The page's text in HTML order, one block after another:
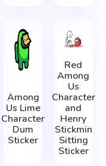
Among
Us Lime
Character
Dum
Sticker
Red
Among
Us
Character
and
Henry
Stickmin
Sitting
Sticker